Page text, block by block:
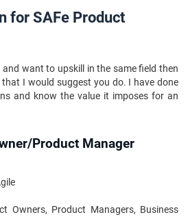
for SAFe Product
and want to upskill in the same field then
I would suggest you do. I have done
and know the value it imposes for an
Product Manager
Owners, Product Managers, Business